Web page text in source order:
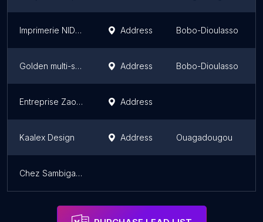
Imprimerie NIDAP Address Bobo-Dioulasso
Golden multi-services GMS Address Bobo-Dioulasso
Entreprise Zaoul Décor Address
Kaalex Design Address Ouagadougou
Chez Sambiga Wambi